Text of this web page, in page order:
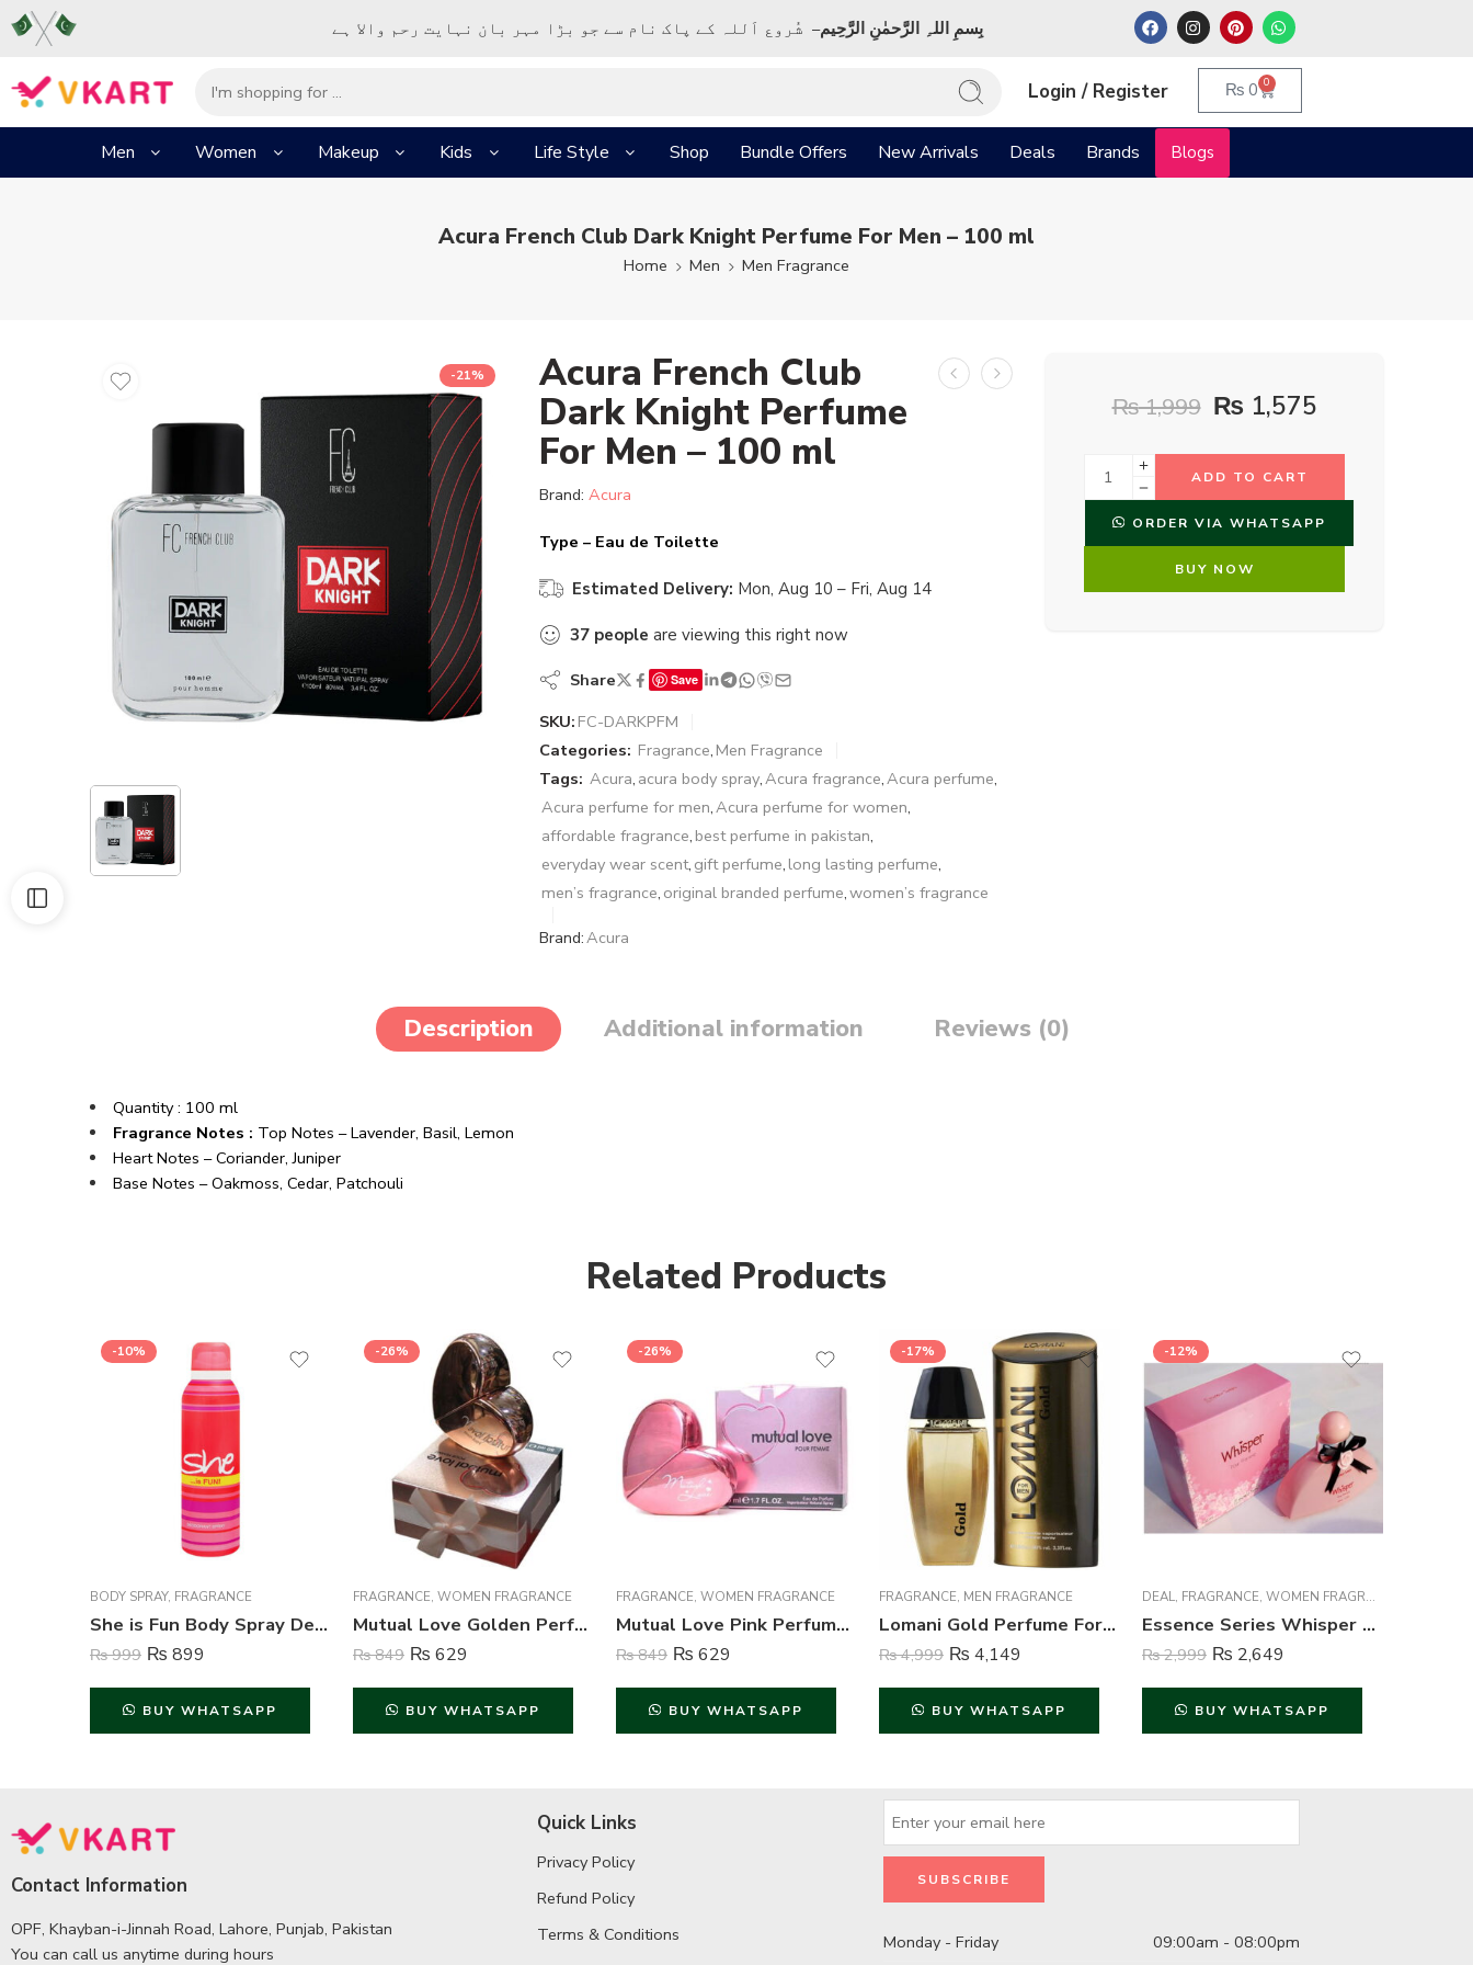
بِسمِ اللہِ الرَّحمٰنِ الرَّحِيم– شُروع اَللہ کے پاک نام سے جو بڑا مہر بان نہايت رحم والا ہے
Login / Register ₨0 0
Men Women Makeup Kids Life Style Shop Bundle Offers New Arrivals Deals Brands Blogs
Acura French Club Dark Knight Perfume For Men – 100 ml
Home Men Men Fragrance
-21% Acura French Club
Dark Knight Perfume
For Men – 100 ml
Brand: Acura
Type – Eau de Toilette
Estimated Delivery: Mon, Aug 10 – Fri, Aug 14
37 people are viewing this right now
Share Save
SKU: FC-DARKPFM
Categories: Fragrance, Men Fragrance
Tags: Acura, acura body spray,Acura fragrance,Acura perfume,
Acura perfume for men,Acura perfume for women,
affordable fragrance, best perfume in pakistan,
everyday wear scent, gift perfume, long lasting perfume,
men’s fragrance, original branded perfume,women’s fragrance
Brand:Acura
₨1,999 ₨ 1,575
ADD TO CART
ORDER VIA WHATSAPP
BUY NOW
Description Additional information Reviews (0)
Quantity : 100 ml
Fragrance Notes : Top Notes – Lavender, Basil, Lemon
Heart Notes – Coriander, Juniper
Base Notes – Oakmoss, Cedar, Patchouli
Related Products
-10%
BODY SPRAY, FRAGRANCE
She is Fun Body Spray Deodorant For Women – 200 ml
₨999 ₨ 899
BUY WHATSAPP
-26%
FRAGRANCE, WOMEN FRAGRANCE
Mutual Love Golden Perfume For Women – 50 ml
₨849 ₨ 629
BUY WHATSAPP
-26%
FRAGRANCE, WOMEN FRAGRANCE
Mutual Love Pink Perfume For Women – 50 ml
₨849 ₨ 629
BUY WHATSAPP
-17%
FRAGRANCE, MEN FRAGRANCE
Lomani Gold Perfume For Men – 100 ml
₨4,999 ₨ 4,149
BUY WHATSAPP
-12%
DEAL, FRAGRANCE, WOMEN FRAGRANCE
Essence Series Whisper Perfume For Women – 100 ml
₨2,999 ₨ 2,649
BUY WHATSAPP
Contact Information
OPF, Khayban-i-Jinnah Road, Lahore, Punjab, Pakistan
You can call us anytime during hours
Quick Links
Privacy Policy
Refund Policy
Terms & Conditions
Monday - Friday 09:00am - 08:00pm